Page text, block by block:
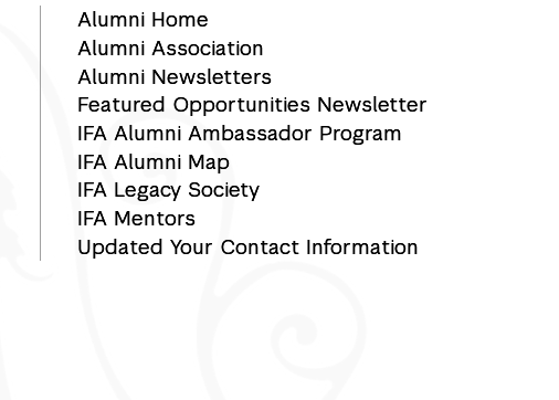
Alumni Home
Alumni Association
Alumni Newsletters
Featured Opportunities Newsletter
IFA Alumni Ambassador Program
IFA Alumni Map
IFA Legacy Society
IFA Mentors
Updated Your Contact Information